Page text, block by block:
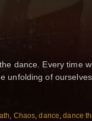
dance. Every time
unfolding of
Chaos ,dance ,dance